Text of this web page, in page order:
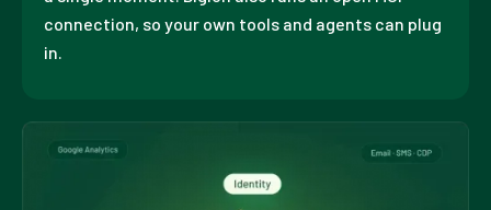
connection, so your own tools and agents can plug
in.